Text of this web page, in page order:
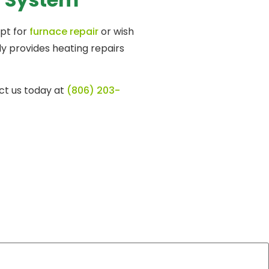
for furnace repairor wish
provides heating repairs
us today at (806) 203-